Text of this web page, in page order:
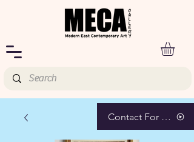
Contact For Pricing